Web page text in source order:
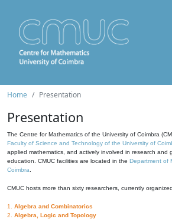
Home Presentation
Presentation
The Centre for Mathematics of the University of Coimbra
Faculty of Science and Technology of the University of
applied mathematics, and actively involved in research and
education. CMUC facilities are located in the Department of
Coimbra
CMUC hosts more than sixty researchers, currently
1. Algebra and Combinatorics
2. Algebra, Logic and Topology